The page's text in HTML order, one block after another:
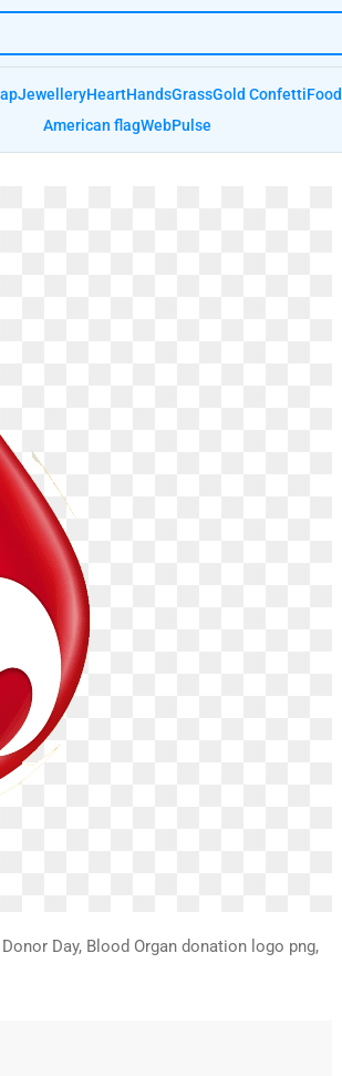
JewelleryHeartHandsGrassGold ConfettiFood
American flagWebPulse
Day, Blood Organ donation logo png,